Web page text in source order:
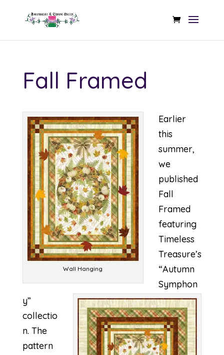
Fall Framed
Wall Hanging
Earlier
this
summer,
we
published
Fall
Framed
featuring
Timeless
Treasure’s
“Autumn
Symphon
y”
collectio
n. The
pattern